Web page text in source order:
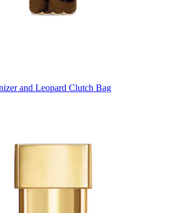
and Leopard Clutch Bag